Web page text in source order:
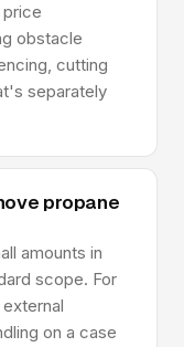
obstacle
cutting
separately
propane
amounts in
scope. For
on a case